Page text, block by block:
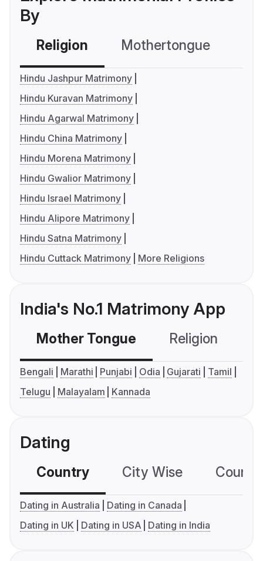
By
Religion Mothertongue
Hindu Jashpur Matrimony
Hindu Kuravan Matrimony
Hindu Agarwal Matrimony
Hindu China Matrimony
Hindu Morena Matrimony
Hindu Gwalior Matrimony
Hindu Israel Matrimony
Hindu Alipore Matrimony
Hindu Satna Matrimony
Hindu Cuttack Matrimony
More Religions
India's No.1 Matrimony App
Mother Tongue Religion
Bengali Marathi Punjabi Odia Gujarati
Tamil
Telugu
Malayalam Kannada
Dating
Country City Wise
Dating in Australia
Dating in Canada
Dating in UK
Dating in USA Dating in India